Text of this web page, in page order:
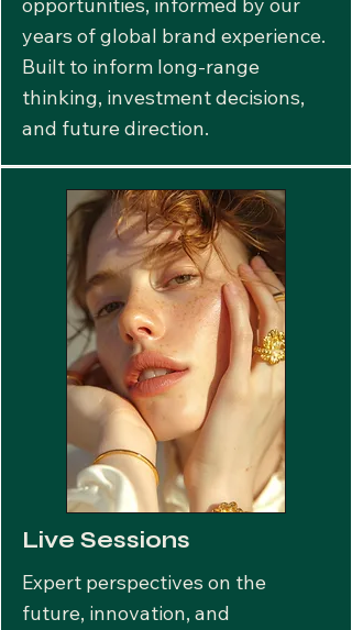
years of global brand experience.
Built to inform long-range
thinking, investment decisions,
and future direction.
Live Sessions
Expert perspectives on the
future, innovation, and